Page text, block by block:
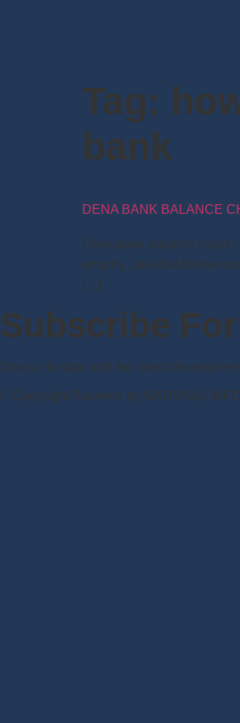
Tag:
bank
DENA BANK BALANCE
Dena bank balance check
enquiry. Just dial below
[…]
Subscribe
Stay up to date with the latest
© Copyright Powered by NATIONAL INFO